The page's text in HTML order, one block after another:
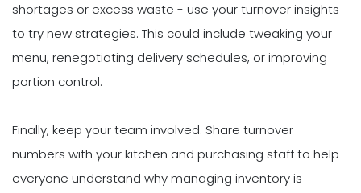
shortages or excess waste - use your turnover insights
to try new strategies. This could include tweaking your
menu, renegotiating delivery schedules, or improving
portion control.
Finally, keep your team involved. Share turnover
numbers with your kitchen and purchasing staff to help
everyone understand why managing inventory is